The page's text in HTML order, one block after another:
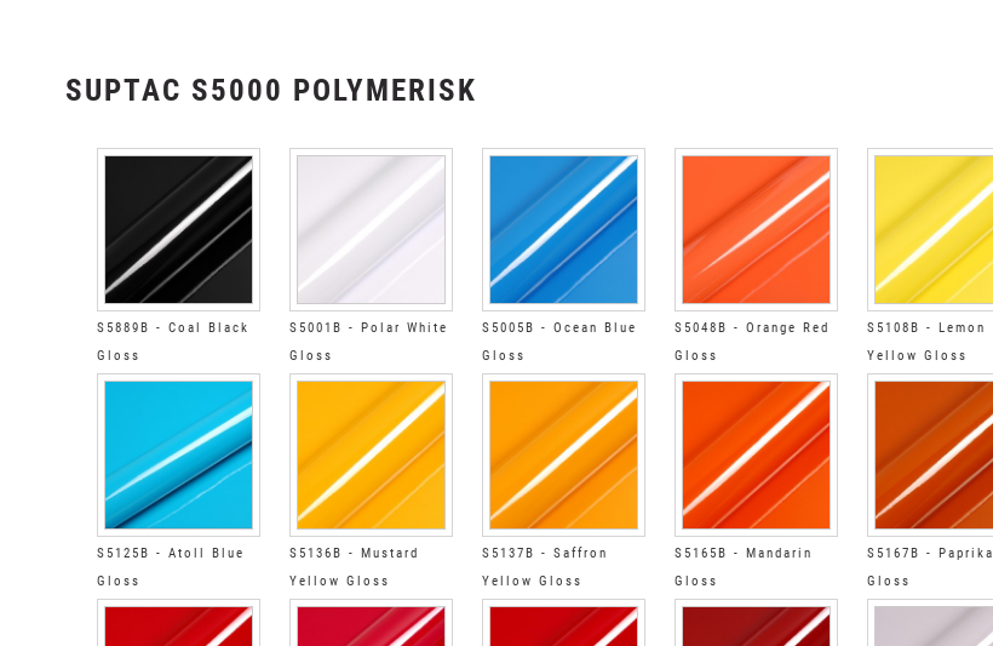
SUPTAC S5000 POLYMERISK
S5889B - Coal Black
Gloss
S5001B - Polar White
Gloss
S5005B - Ocean Blue
Gloss
S5048B - Orange Red
Gloss
S5108B - Lemon
Yellow Gloss
S5125B - Atoll Blue
Gloss
S5136B - Mustard
Yellow Gloss
S5137B - Saffron
Yellow Gloss
S5165B - Mandarin
Gloss
S5167B - Paprika
Gloss